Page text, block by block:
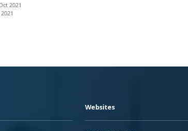
2021
Websites